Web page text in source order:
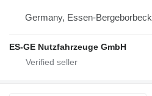
Germany, Essen-Bergeborbeck
ES-GE Nutzfahrzeuge GmbH